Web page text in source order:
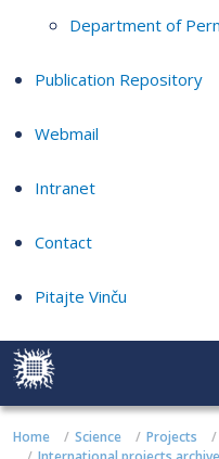
Department of
Publication Repository
Webmail
Intranet
Contact
Pitajte Vinču
Home Science Projects